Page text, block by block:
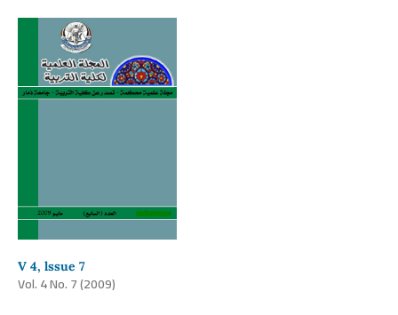
V 4, lssue 7
Vol. 4 No. 7 (2009)